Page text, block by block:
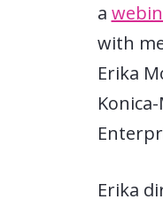
a
with
Erika
Erika